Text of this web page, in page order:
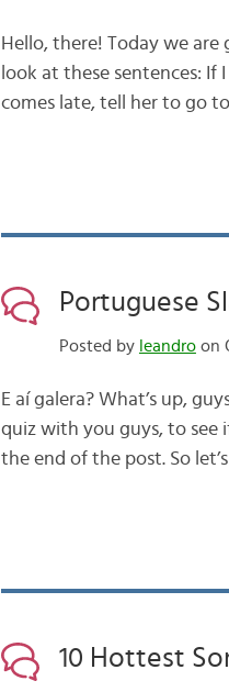
Hello, there! Today we
look at these sentences: If
comes late, tell her to go
Portuguese
Posted by leandroon
E aí galera? What’s up,
quiz with you guys, to see
the end of the post. So
10 Hottest